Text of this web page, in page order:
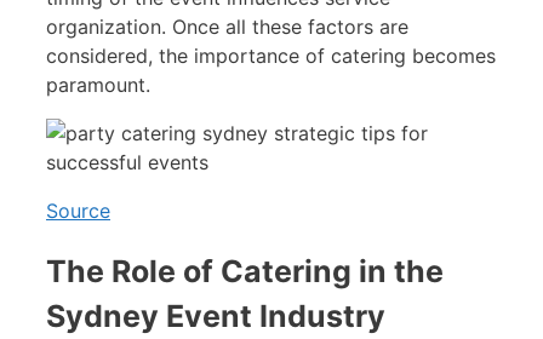
organization. Once all these factors are
considered, the importance of catering becomes
paramount.
Source
The Role of Catering in the
Sydney Event Industry